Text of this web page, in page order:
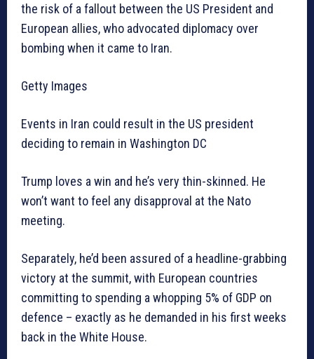
the risk of a fallout between the US President and
European allies, who advocated diplomacy over
bombing when it came to Iran.
Getty Images
Events in Iran could result in the US president
deciding to remain in Washington DC
Trump loves a win and he’s very thin-skinned. He
won’t want to feel any disapproval at the Nato
meeting.
Separately, he’d been assured of a headline-grabbing
victory at the summit, with European countries
committing to spending a whopping 5% of GDP on
defence – exactly as he demanded in his first weeks
back in the White House.